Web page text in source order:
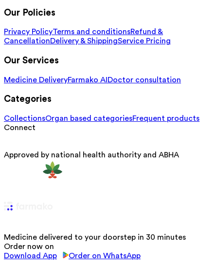
Our Policies
Privacy PolicyTerms and conditionsRefund &
CancellationDelivery & ShippingService Pricing
Our Services
Medicine DeliveryFarmako AI Doctor consultation
Categories
CollectionsOrgan based categoriesFrequent products
Connect
Approved by national health authority and ABHA
Medicine delivered to your doorstep in 30 minutes
Order now on
Download App
Order on WhatsApp